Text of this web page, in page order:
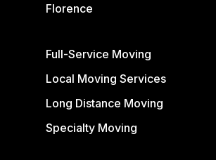
Florence
Full-Service Moving
Local Moving Services
Long Distance Moving
Specialty Moving